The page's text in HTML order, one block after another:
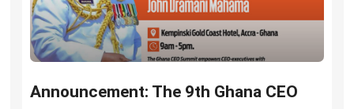
Announcement: The 9th Ghana CEO